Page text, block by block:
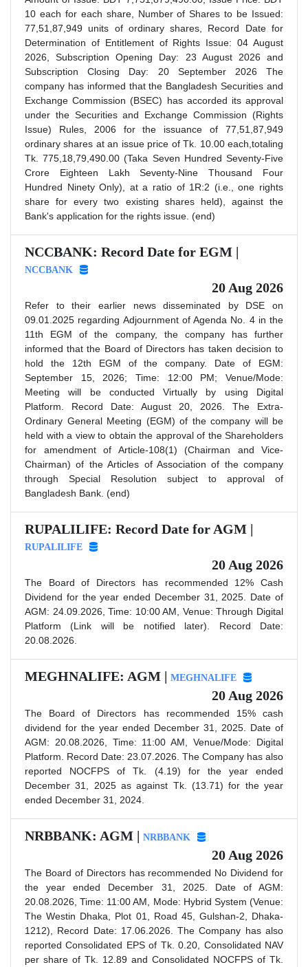
10 each for each share, Number of Shares to be Issued:
77,51,87,949 units of ordinary shares, Record Date for
Determination of Entitlement of Rights Issue: 04 August
2026, Subscription Opening Day: 23 August 2026 and
Subscription Closing Day: 20 September 2026 The
company has informed that the Bangladesh Securities and
Exchange Commission (BSEC) has accorded its approval
under the Securities and Exchange Commission (Rights
Issue) Rules, 2006 for the issuance of 77,51,87,949
ordinary shares at an issue price of Tk. 10.00 each,totaling
Tk. 775,18,79,490.00 (Taka Seven Hundred Seventy-Five
Crore Eighteen Lakh Seventy-Nine Thousand Four
Hundred Ninety Only), at a ratio of 1R:2 (i.e., one rights
share for every two existing shares held), against the
Bank's application for the rights issue. (end)
NCCBANK: Record Date for EGM |
NCCBANK
20 Aug 2026
Refer to their earlier news disseminated by DSE on
09.01.2025 regarding Adjournment of Agenda No. 4 in the
11th EGM of the company, the company has further
informed that the Board of Directors has taken decision to
hold the 12th EGM of the company. Date of EGM:
September 15, 2026; Time: 12:00 PM; Venue/Mode:
Meeting will be conducted Virtually by using Digital
Platform. Record Date: August 20, 2026. The Extra-
Ordinary General Meeting (EGM) of the company will be
held with a view to obtain the approval of the Shareholders
for amendment of Article-108(1) (Chairman and Vice-
Chairman) of the Articles of Association of the company
through Special Resolution subject to approval of
Bangladesh Bank. (end)
RUPALILIFE: Record Date for AGM |
RUPALILIFE
20 Aug 2026
The Board of Directors has recommended 12% Cash
Dividend for the year ended December 31, 2025. Date of
AGM: 24.09.2026, Time: 10:00 AM, Venue: Through Digital
Platform (Link will be notified later). Record Date:
20.08.2026.
MEGHNALIFE: AGM | MEGHNALIFE
20 Aug 2026
The Board of Directors has recommended 15% cash
dividend for the year ended December 31, 2025. Date of
AGM: 20.08.2026, Time: 11:00 AM, Venue/Mode: Digital
Platform. Record Date: 23.07.2026. The Company has also
reported NOCFPS of Tk. (4.19) for the year ended
December 31, 2025 as against Tk. (13.71) for the year
ended December 31, 2024.
NRBBANK: AGM | NRBBANK
20 Aug 2026
The Board of Directors has recommended No Dividend for
the year ended December 31, 2025. Date of AGM:
20.08.2026, Time: 11:00 AM, Mode: Hybrid System (Venue:
The Westin Dhaka, Plot 01, Road 45, Gulshan-2, Dhaka-
1212), Record Date: 17.06.2026. The Company has also
reported Consolidated EPS of Tk. 0.20, Consolidated NAV
per share of Tk. 12.89 and Consolidated NOCFPS of Tk.